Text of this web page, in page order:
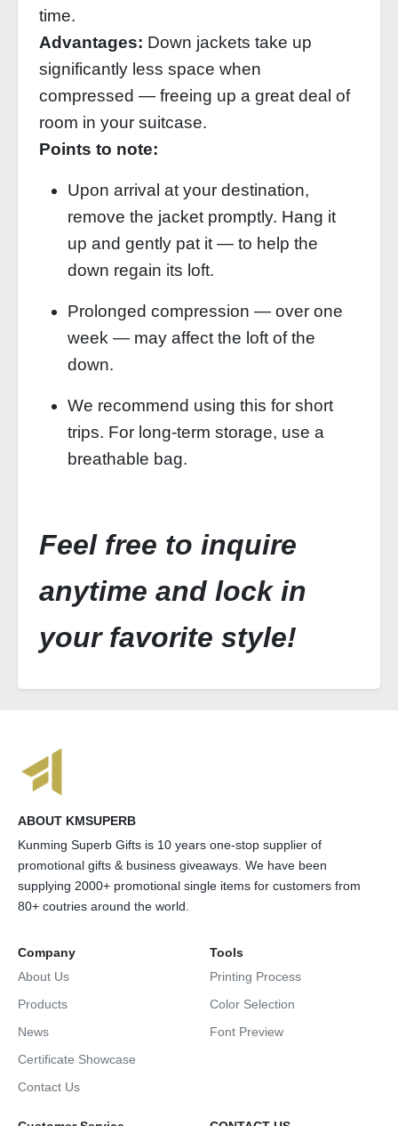
time.
Advantages: Down jackets take up
significantly less space when
compressed — freeing up a great deal of
room in your suitcase.
Points to note:
Upon arrival at your destination,
remove the jacket promptly. Hang it
up and gently pat it — to help the
down regain its loft.
Prolonged compression — over one
week — may affect the loft of the
down.
We recommend using this for short
trips. For long‑term storage, use a
breathable bag.
Feel free to inquire
anytime and lock in
your favorite style!
ABOUT KMSUPERB
Kunming Superb Gifts is 10 years one-stop supplier of
promotional gifts & business giveaways. We have been
supplying 2000+ promotional single items for customers from
80+ coutries around the world.
Company
About Us
Products
News
Certificate Showcase
Contact Us
Tools
Printing Process
Color Selection
Font Preview